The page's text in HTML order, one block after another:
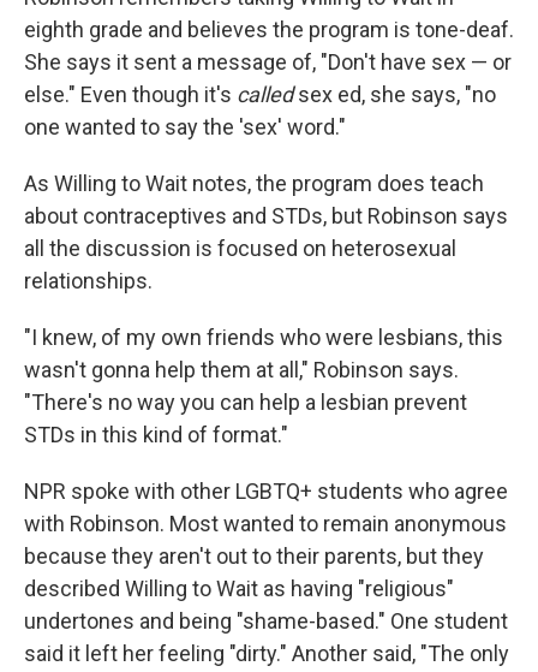
eighth grade and believes the program is tone-deaf.
She says it sent a message of, "Don't have sex — or
else." Even though it's calledsex ed, she says, "no
one wanted to say the 'sex' word."
As Willing to Wait notes, the program does teach
about contraceptives and STDs, but Robinson says
all the discussion is focused on heterosexual
relationships.
"I knew, of my own friends who were lesbians, this
wasn't gonna help them at all," Robinson says.
"There's no way you can help a lesbian prevent
STDs in this kind of format."
NPR spoke with other LGBTQ+ students who agree
with Robinson. Most wanted to remain anonymous
because they aren't out to their parents, but they
described Willing to Wait as having "religious"
undertones and being "shame-based." One student
said it left her feeling "dirty." Another said, "The only